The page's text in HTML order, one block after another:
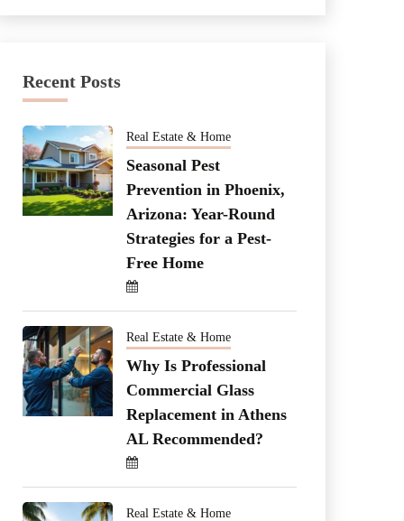
Recent Posts
Real Estate & Home
Seasonal Pest
Prevention in Phoenix,
Arizona: Year-Round
Strategies for a Pest-
Free Home
Real Estate & Home
Why Is Professional
Commercial Glass
Replacement in Athens
AL Recommended?
Real Estate & Home